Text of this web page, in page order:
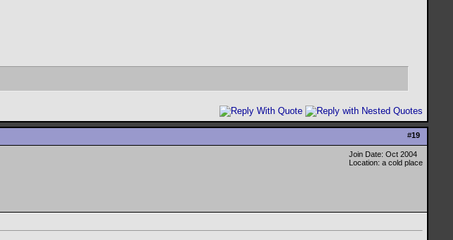
#19
Join Date: Oct 2004
Location: a cold place